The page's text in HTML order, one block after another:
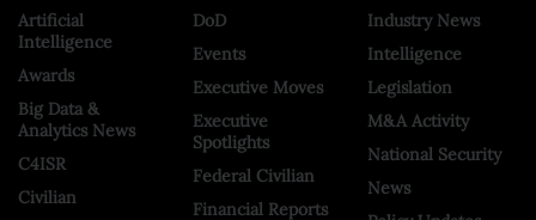
Artificial
Intelligence
Awards
Big Data &
Analytics News
C4ISR
Civilian
DoD
Events
Executive Moves
Executive
Spotlights
Federal Civilian
Financial Reports
Industry News
Intelligence
Legislation
M&A Activity
National Security
News